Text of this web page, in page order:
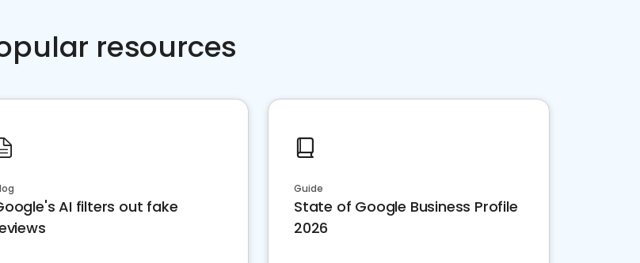
resources
AI filters out fake
Guide
State of Google Business Profile
2026